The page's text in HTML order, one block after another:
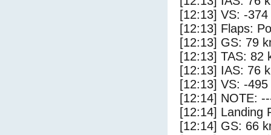
[12:13] VS: -
[12:13] Flaps:
[12:13] GS: 79
[12:13] TAS: 82
[12:13] IAS: 76
[12:13] VS: -
[12:14] NOTE:
[12:14] Landing
[12:14] GS: 66